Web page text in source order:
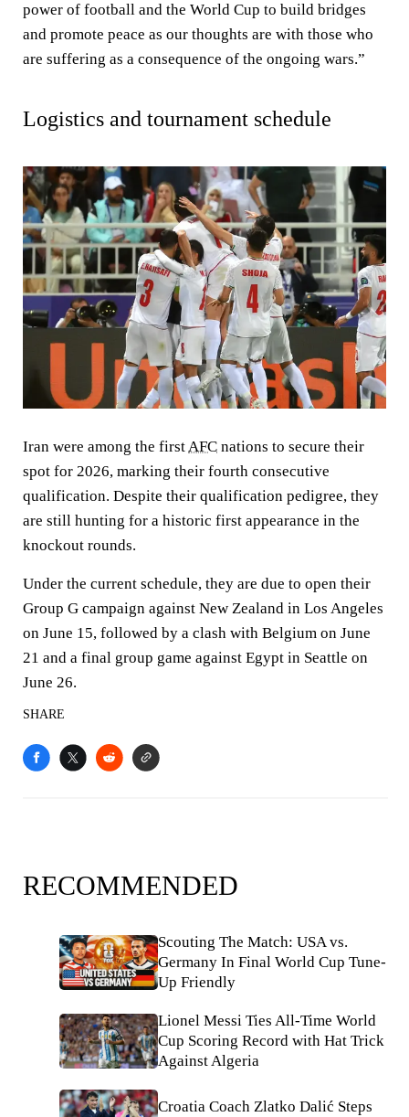
power of football and the World Cup to build bridges
and promote peace as our thoughts are with those who
are suffering as a consequence of the ongoing wars.”
Logistics and tournament schedule
Iran were among the firstAFC nations to secure their
spot for 2026, marking their fourth consecutive
qualification. Despite their qualification pedigree, they
are still hunting for a historic first appearance in the
knockout rounds.
Under the current schedule, they are due to open their
Group G campaign against New Zealand in Los Angeles
on June 15, followed by a clash with Belgium on June
21 and a final group game against Egypt in Seattle on
June 26.
SHARE
RECOMMENDED
Scouting The Match: USA vs.
Germany In Final World Cup Tune-
Up Friendly
Lionel Messi Ties All-Time World
Cup Scoring Record with Hat Trick
Against Algeria
Croatia Coach Zlatko Dalić Steps